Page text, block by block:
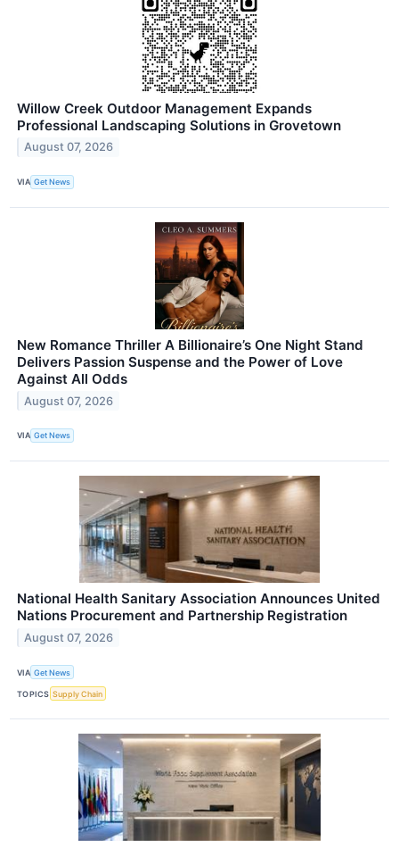
Willow Creek Outdoor Management Expands
Professional Landscaping Solutions in Grovetown
August 07, 2026
VIA Get News
New Romance Thriller A Billionaire’s One Night Stand
Delivers Passion Suspense and the Power of Love
Against All Odds
August 07, 2026
VIA Get News
National Health Sanitary Association Announces United
Nations Procurement and Partnership Registration
August 07, 2026
VIA Get News
TOPICS Supply Chain